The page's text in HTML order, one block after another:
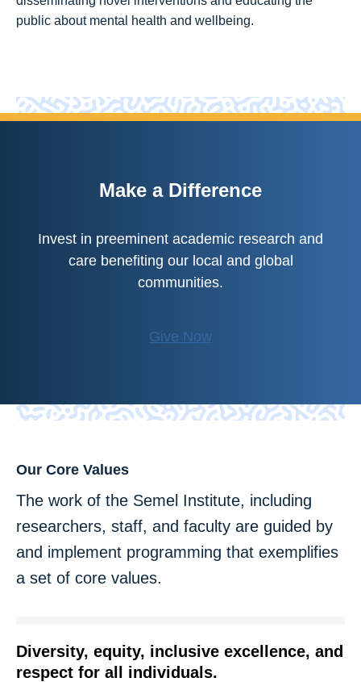
public about mental health and wellbeing.
Make a Difference
Invest in preeminent academic research and
care benefiting our local and global
communities.
Give Now
Our Core Values
The work of the Semel Institute, including
researchers, staff, and faculty are guided by
and implement programming that exemplifies
a set of core values.
Diversity, equity, inclusive excellence, and
respect for all individuals.